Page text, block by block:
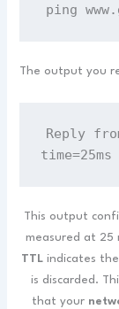
ping
The output you
Reply
time=25ms
This output
measured at 25
TTL indicates
is discarded.
that your